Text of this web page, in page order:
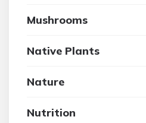
Mushrooms
Native Plants
Nature
Nutrition